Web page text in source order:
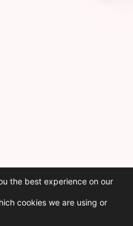
the best experience on our
cookies we are using or